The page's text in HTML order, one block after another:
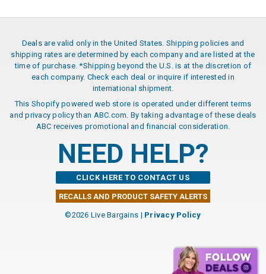
Deals are valid only in the United States. Shipping policies and
shipping rates are determined by each company and are listed at the
time of purchase. *Shipping beyond the U.S. is at the discretion of
each company. Check each deal or inquire if interested in
international shipment.
This Shopify powered web store is operated under different terms
and privacy policy than ABC.com. By taking advantage of these deals
ABC receives promotional and financial consideration.
NEED HELP?
CLICK HERE TO CONTACT US
RECALLS AND PRODUCT SAFETY ALERTS
©2026 Live Bargains | Privacy Policy